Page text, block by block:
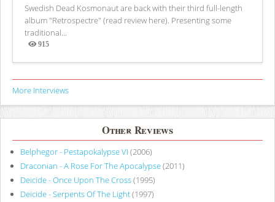
Swedish Dead Kosmonaut are back with their third full-length
album "Retrospectre" (read review here). Presenting some
traditional...
915
Views
More Interviews
Other Reviews
Belphegor - Pestapokalypse VI (2006)
Draconian - A Rose For The Apocalypse(2011)
Deicide - Once Upon The Cross(1995)
Deicide - Serpents Of The Light(1997)